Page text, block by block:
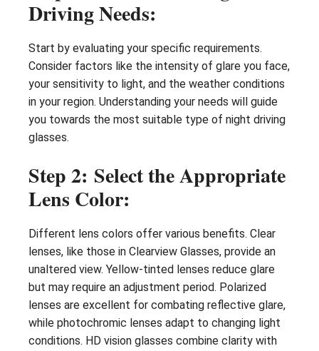
Driving Needs:
Start by evaluating your specific requirements.
Consider factors like the intensity of glare you face,
your sensitivity to light, and the weather conditions
in your region. Understanding your needs will guide
you towards the most suitable type of night driving
glasses.
Step 2: Select the Appropriate
Lens Color:
Different lens colors offer various benefits. Clear
lenses, like those in Clearview Glasses, provide an
unaltered view. Yellow-tinted lenses reduce glare
but may require an adjustment period. Polarized
lenses are excellent for combating reflective glare,
while photochromic lenses adapt to changing light
conditions. HD vision glasses combine clarity with